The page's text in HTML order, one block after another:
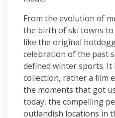
From the evolution of
the birth of ski towns
like the original
celebration of the past
defined winter sports. It
collection, rather a film
the moments that got
today, the compelling
outlandish locations in